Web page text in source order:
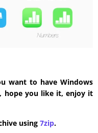
want to have Windows
hope you like it, enjoy it
using 7zip.